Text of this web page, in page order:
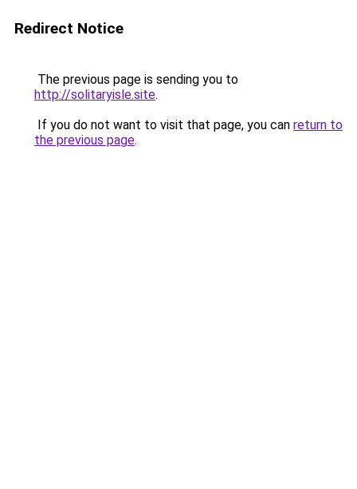
Redirect Notice
The previous page is sending you to
http://solitaryisle.site.
If you do not want to visit that page, you can return to
the previous page.